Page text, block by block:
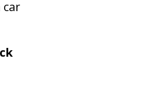
car